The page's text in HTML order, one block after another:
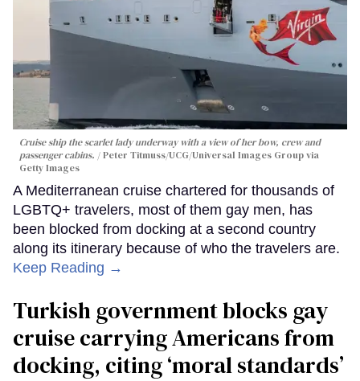
Cruise ship the scarlet lady underway with a view of her bow, crew and
passenger cabins.
Peter Titmuss/UCG/Universal Images Group via
Getty Images
A Mediterranean cruise chartered for thousands of
LGBTQ+ travelers, most of them gay men, has
been blocked from docking at a second country
along its itinerary because of who the travelers are.
Keep Reading →
Turkish government blocks gay
cruise carrying Americans from
docking, citing ‘moral standards’